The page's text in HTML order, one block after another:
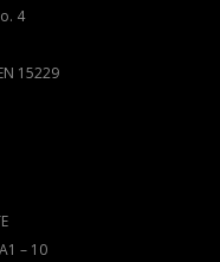
4
15229
– 10